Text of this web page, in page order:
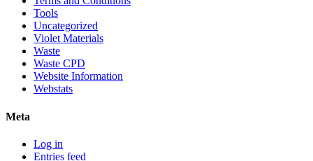
Tools
Uncategorized
Violet Materials
Waste
Waste CPD
Website Information
Webstats
Meta
Log in
Entries feed